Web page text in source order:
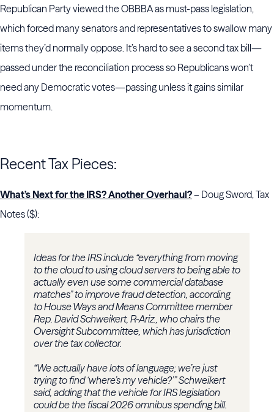
Republican Party viewed the OBBBA as must-pass legislation,
which forced many senators and representatives to swallow many
items they’d normally oppose. It’s hard to see a second tax bill—
passed under the reconciliation process so Republicans won’t
need any Democratic votes—passing unless it gains similar
momentum.
Recent Tax Pieces:
What’s Next for the IRS? Another Overhaul?– Doug Sword, Tax
Notes ($):
Ideas for the IRS include “everything from moving
to the cloud to using cloud servers to being able to
actually even use some commercial database
matches” to improve fraud detection, according
to House Ways and Means Committee member
Rep. David Schweikert, R-Ariz., who chairs the
Oversight Subcommittee, which has jurisdiction
over the tax collector.
“We actually have lots of language; we’re just
trying to find ‘where’s my vehicle?’” Schweikert
said, adding that the vehicle for IRS legislation
could be the fiscal 2026 omnibus spending bill.